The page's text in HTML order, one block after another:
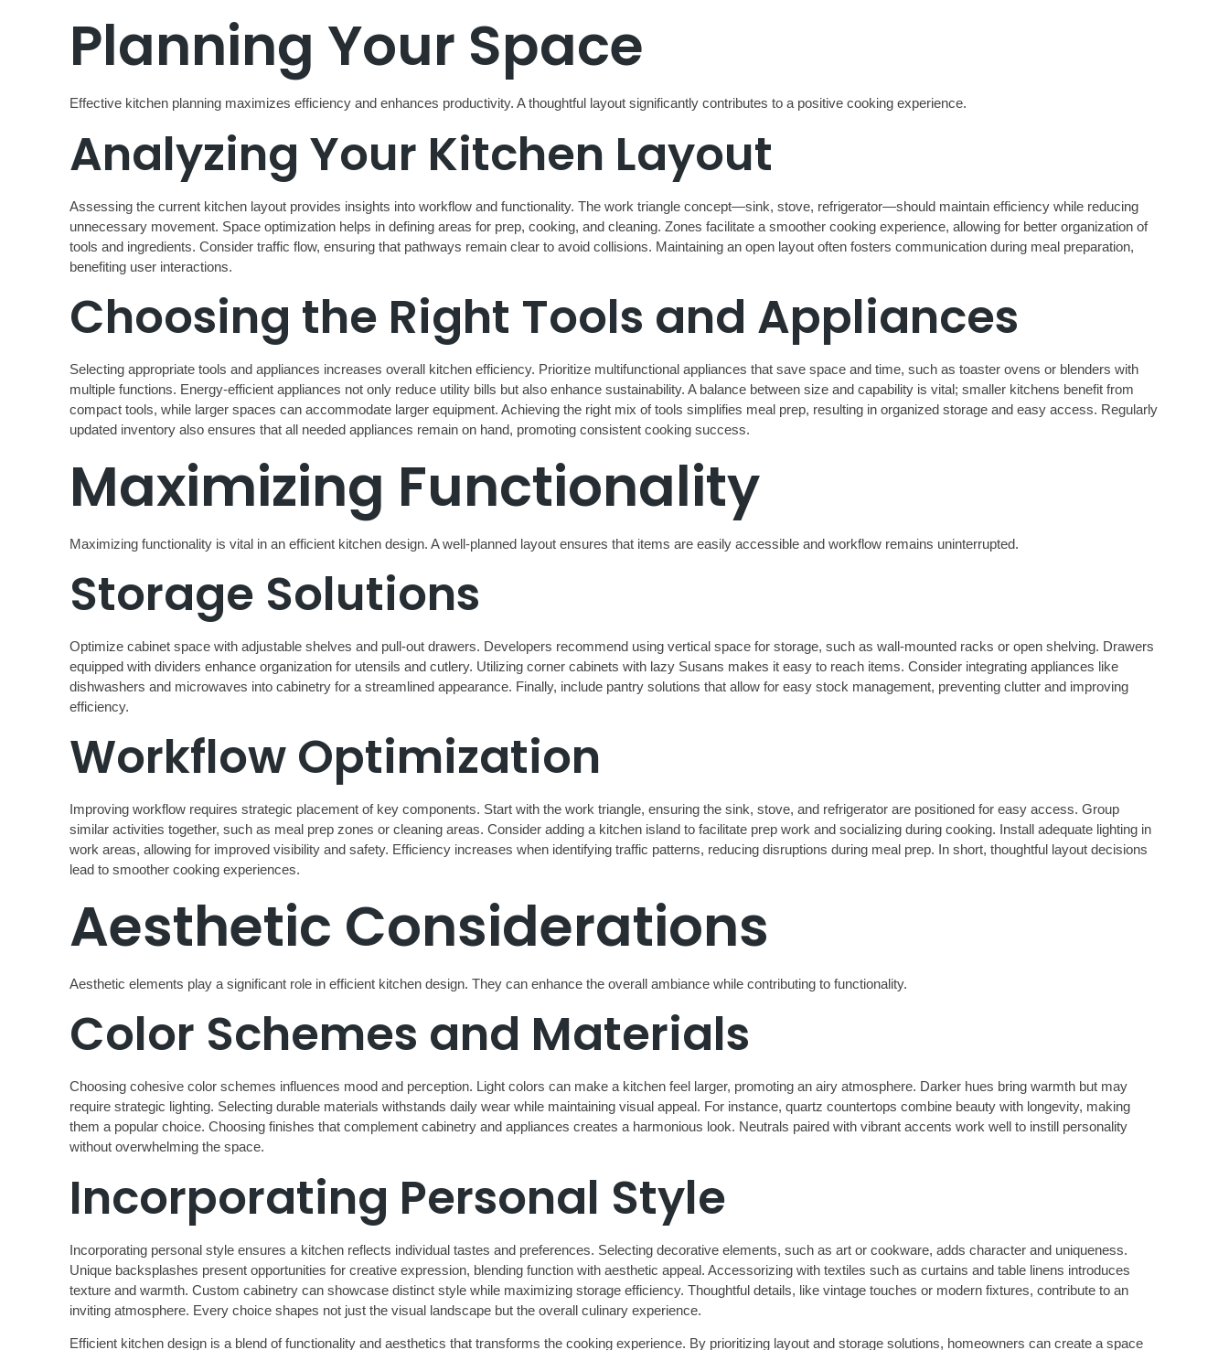
Planning Your Space
Effective kitchen planning maximizes efficiency and enhances productivity. A thoughtful layout significantly contributes to a positive cooking experience.
Analyzing Your Kitchen Layout
Assessing the current kitchen layout provides insights into workflow and functionality. The work triangle concept—sink, stove, refrigerator—should maintain efficiency while reducing
unnecessary movement. Space optimization helps in defining areas for prep, cooking, and cleaning. Zones facilitate a smoother cooking experience, allowing for better organization of
tools and ingredients. Consider traffic flow, ensuring that pathways remain clear to avoid collisions. Maintaining an open layout often fosters communication during meal preparation,
benefiting user interactions.
Choosing the Right Tools and Appliances
Selecting appropriate tools and appliances increases overall kitchen efficiency. Prioritize multifunctional appliances that save space and time, such as toaster ovens or blenders with
multiple functions. Energy-efficient appliances not only reduce utility bills but also enhance sustainability. A balance between size and capability is vital; smaller kitchens benefit from
compact tools, while larger spaces can accommodate larger equipment. Achieving the right mix of tools simplifies meal prep, resulting in organized storage and easy access. Regularly
updated inventory also ensures that all needed appliances remain on hand, promoting consistent cooking success.
Maximizing Functionality
Maximizing functionality is vital in an efficient kitchen design. A well-planned layout ensures that items are easily accessible and workflow remains uninterrupted.
Storage Solutions
Optimize cabinet space with adjustable shelves and pull-out drawers. Developers recommend using vertical space for storage, such as wall-mounted racks or open shelving. Drawers
equipped with dividers enhance organization for utensils and cutlery. Utilizing corner cabinets with lazy Susans makes it easy to reach items. Consider integrating appliances like
dishwashers and microwaves into cabinetry for a streamlined appearance. Finally, include pantry solutions that allow for easy stock management, preventing clutter and improving
efficiency.
Workflow Optimization
Improving workflow requires strategic placement of key components. Start with the work triangle, ensuring the sink, stove, and refrigerator are positioned for easy access. Group
similar activities together, such as meal prep zones or cleaning areas. Consider adding a kitchen island to facilitate prep work and socializing during cooking. Install adequate lighting in
work areas, allowing for improved visibility and safety. Efficiency increases when identifying traffic patterns, reducing disruptions during meal prep. In short, thoughtful layout decisions
lead to smoother cooking experiences.
Aesthetic Considerations
Aesthetic elements play a significant role in efficient kitchen design. They can enhance the overall ambiance while contributing to functionality.
Color Schemes and Materials
Choosing cohesive color schemes influences mood and perception. Light colors can make a kitchen feel larger, promoting an airy atmosphere. Darker hues bring warmth but may
require strategic lighting. Selecting durable materials withstands daily wear while maintaining visual appeal. For instance, quartz countertops combine beauty with longevity, making
them a popular choice. Choosing finishes that complement cabinetry and appliances creates a harmonious look. Neutrals paired with vibrant accents work well to instill personality
without overwhelming the space.
Incorporating Personal Style
Incorporating personal style ensures a kitchen reflects individual tastes and preferences. Selecting decorative elements, such as art or cookware, adds character and uniqueness.
Unique backsplashes present opportunities for creative expression, blending function with aesthetic appeal. Accessorizing with textiles such as curtains and table linens introduces
texture and warmth. Custom cabinetry can showcase distinct style while maximizing storage efficiency. Thoughtful details, like vintage touches or modern fixtures, contribute to an
inviting atmosphere. Every choice shapes not just the visual landscape but the overall culinary experience.
Efficient kitchen design is a blend of functionality and aesthetics that transforms the cooking experience. By prioritizing layout and storage solutions, homeowners can create a space